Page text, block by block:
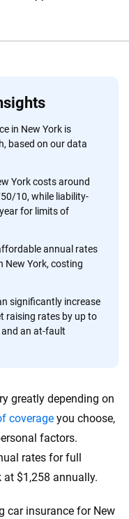
in New York is
based on our data
York costs around
10, while liability-
for limits of
annual rates
New York, costing
significantly increase
raising rates by up to
and an at-fault
greatly depending on
coverage you choose,
factors.
rates for full
at $1,258 annually.
car insurance for New
simple: to make car
coverage, we
and trustworthy
confident,
170+
10+
Tools and calculators
we create is built on
so that you can move
maintain strict editorial
insurance industry.